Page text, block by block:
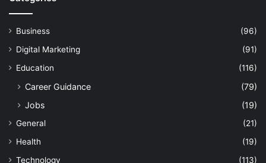
Business
(96)
Digital Marketing
(91)
Education
(116)
Career Guidance
(79)
Jobs
(19)
General
(21)
Health
(19)
Technology
(113)